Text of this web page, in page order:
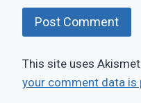
This site uses
your comment data is